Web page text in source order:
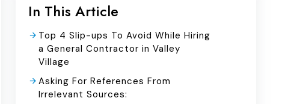
In This Article
Top 4 Slip-ups To Avoid While Hiring
a General Contractor in Valley
Village
Asking For References From
Irrelevant Sources: